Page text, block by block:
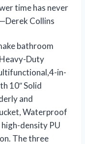
time has never
Collins
bathroom
Duty
in-
10″ Solid
and
Waterproof
density PU
The three